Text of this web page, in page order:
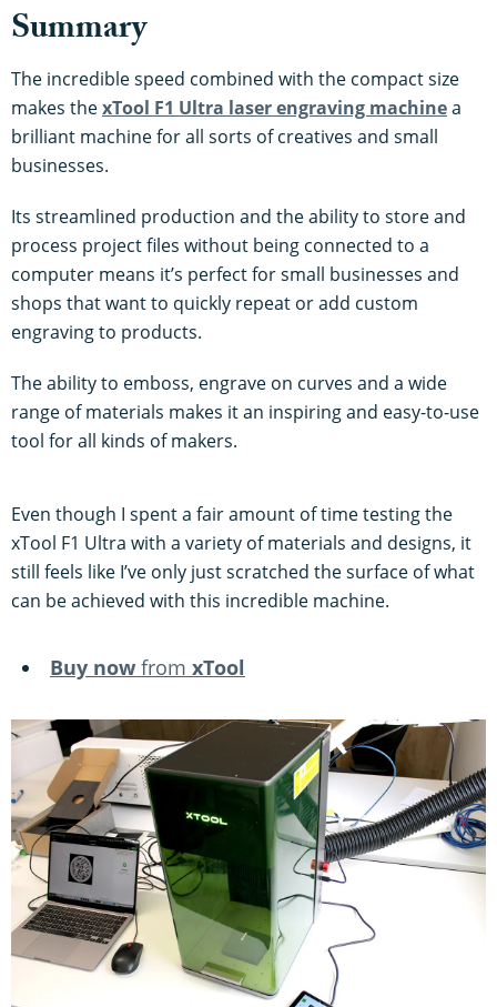
Summary
The incredible speed combined with the compact size
makes thexTool F1 Ultra laser engraving machinea
brilliant machine for all sorts of creatives and small
businesses.
Its streamlined production and the ability to store and
process project files without being connected to a
computer means it’s perfect for small businesses and
shops that want to quickly repeat or add custom
engraving to products.
The ability to emboss, engrave on curves and a wide
range of materials makes it an inspiring and easy-to-use
tool for all kinds of makers.
Even though I spent a fair amount of time testing the
xTool F1 Ultra with a variety of materials and designs, it
still feels like I’ve only just scratched the surface of what
can be achieved with this incredible machine.
Buy now from xTool